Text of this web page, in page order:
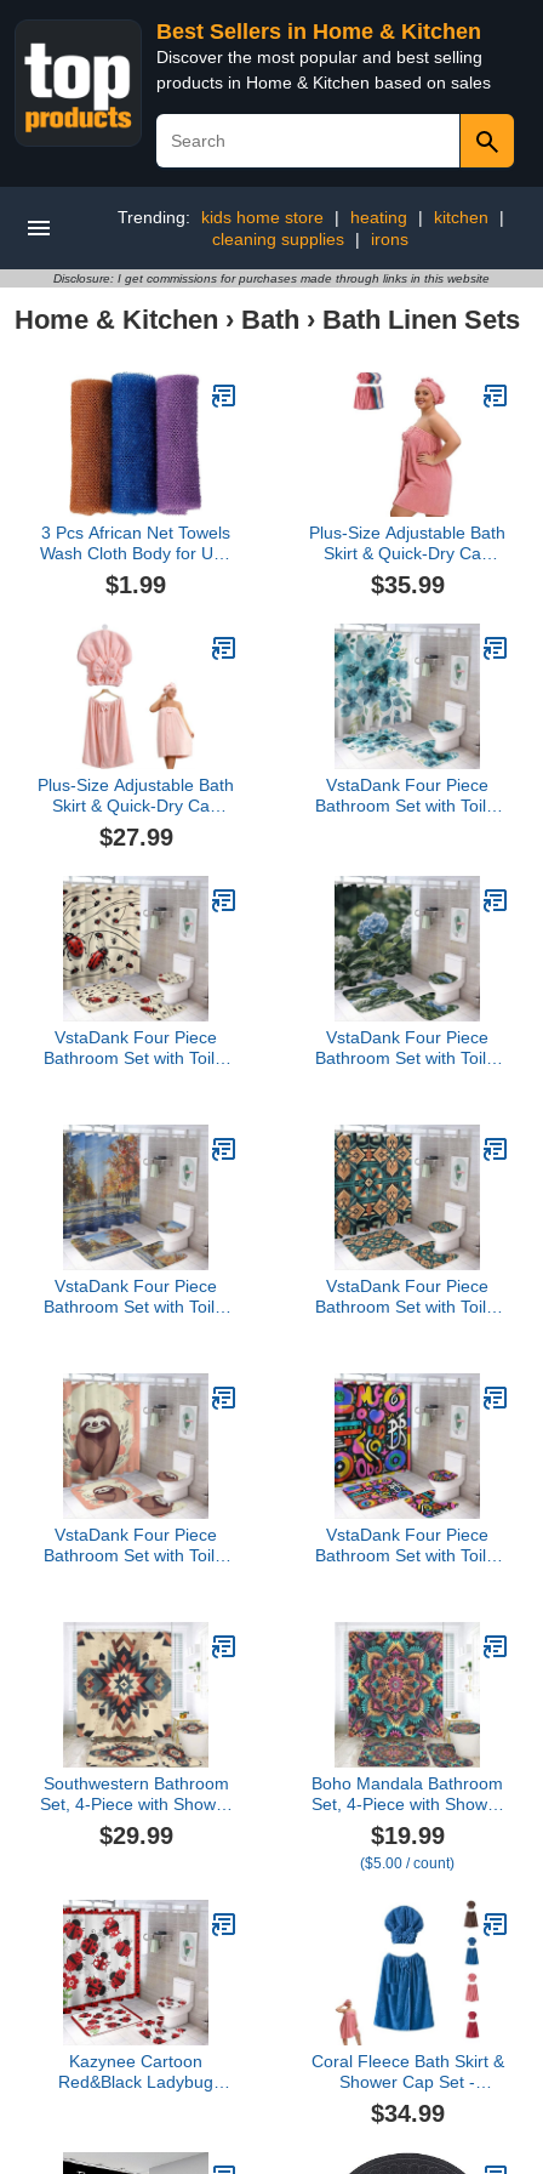
Best Sellers in Home & Kitchen
Discover the most popular and best selling
products in Home & Kitchen based on sales
Trending: kids home store | heating | kitchen
|
cleaning supplies
| irons
Disclosure: I get commissions for purchases made through links in this website
Home & Kitchen › Bath › Bath Linen Sets
3 Pcs African Net Towels
Wash Cloth Body for Use
Shower African Exfoliatg
Net for Washable Loofah
$1.99
Plus-Size Adjustable Bath
Skirt & Quick-Dry Cap
Set, Quick-Dry Absorbent
Bath Towel, Secure Non-
Size)
$35.99
Plus-Size Adjustable Bath
Skirt & Quick-Dry Cap
Set, Bow Bath Skirt Soft
Coral Fleece Secure
Drying (Pink,One Size)
$27.99
VstaDank Four Piece
Bathroom Set with Toilet
VstaDank Four Piece
Bathroom Set with Toilet
VstaDank Four Piece
Bathroom Set with Toilet
VstaDank Four Piece
Bathroom Set with Toilet
VstaDank Four Piece
Bathroom Set with Toilet
VstaDank Four Piece
Bathroom Set with Toilet
VstaDank Four Piece
Bathroom Set with Toilet
Southwestern Bathroom
Set, 4-Piece with Shower
Curtain, Bath Mat,
Contour Rug, Toilet Lid
$29.99
Boho Mandala Bathroom
Set, 4-Piece with Shower
Curtain 71x71, Bath Mat,
Contour Rug, Toilet Lid
Cover, Bohemian Floral
$19.99
($5.00 / count)
Kazynee Cartoon
Red&Black Ladybug
Curtains Shower Set
Coral Fleece Bath Skirt &
Shower Cap Set -
Adjustable Absorbent
Bath Wrap for Women
$34.99